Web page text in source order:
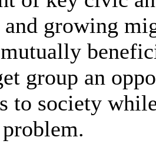
and growing
group an
to society